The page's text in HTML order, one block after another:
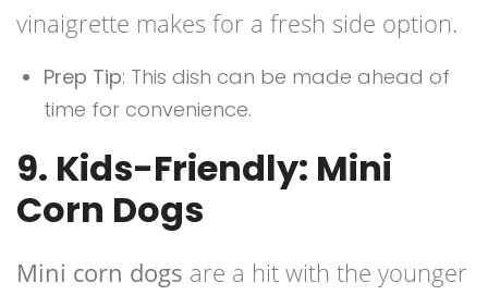
vinaigrette makes for a fresh side option.
Prep Tip: This dish can be made ahead of
time for convenience.
9. Kids-Friendly: Mini
Corn Dogs
Mini corn dogs are a hit with the younger